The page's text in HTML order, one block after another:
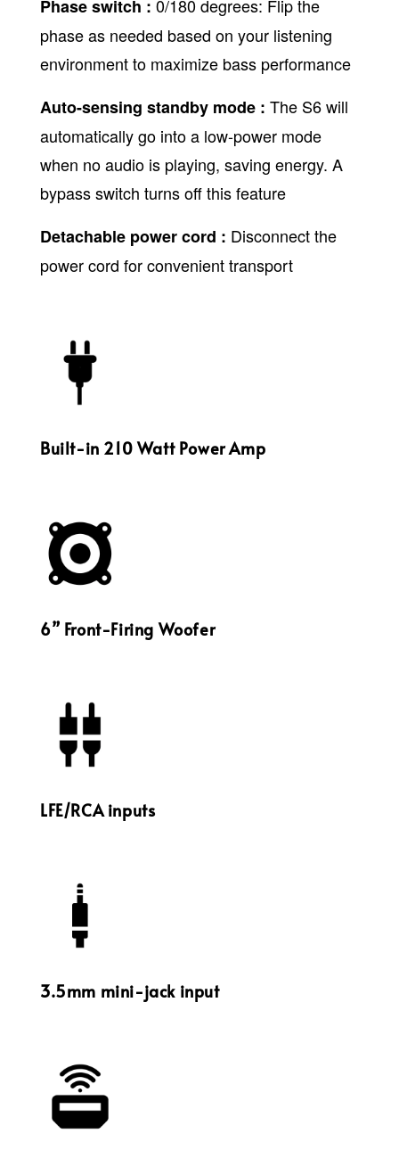
Phase switch : 0/180 degrees: Flip the
phase as needed based on your listening
environment to maximize bass performance
Auto-sensing standby mode : The S6 will
automatically go into a low-power mode
when no audio is playing, saving energy. A
bypass switch turns off this feature
Detachable power cord : Disconnect the
power cord for convenient transport
Built-in 210 Watt Power Amp
6” Front-Firing Woofer
LFE/RCA inputs
3.5mm mini-jack input